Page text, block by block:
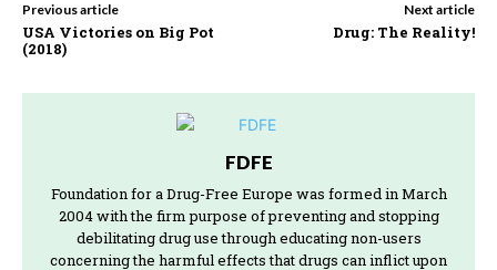
Previous article
USA Victories on Big Pot
(2018)
Next article
Drug: The Reality!
FDFE
Foundation for a Drug-Free Europe was formed in March
2004 with the firm purpose of preventing and stopping
debilitating drug use through educating non-users
concerning the harmful effects that drugs can inflict upon